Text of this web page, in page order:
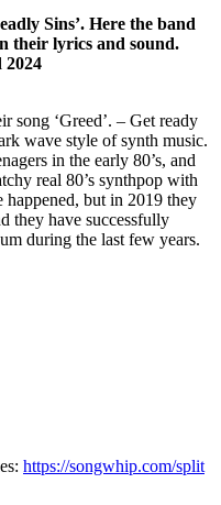
Sins’. Here the band
their lyrics and sound.
2024
‘Greed’. – Get ready
wave style of synth music.
in the early 80’s, and
real 80’s synthpop with
happened, but in 2019 they
they have successfully
during the last few years.
https://songwhip.com/split